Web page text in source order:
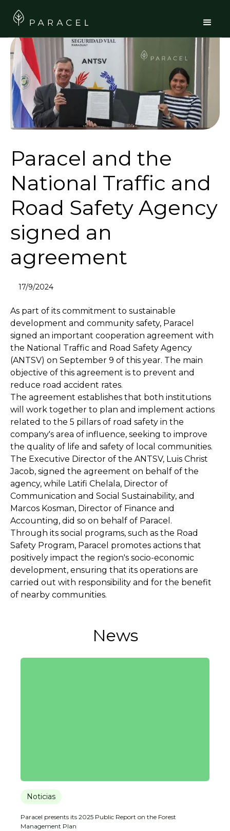
Paracel and the
National Traffic and
Road Safety Agency
signed an
agreement
17/9/2024
As part of its commitment to sustainable
development and community safety, Paracel
signed an important cooperation agreement with
the National Traffic and Road Safety Agency
(ANTSV) on September 9 of this year. The main
objective of this agreement is to prevent and
reduce road accident rates.
The agreement establishes that both institutions
will work together to plan and implement actions
related to the 5 pillars of road safety in the
company's area of influence, seeking to improve
the quality of life and safety of local communities.
The Executive Director of the ANTSV, Luis Christ
Jacob, signed the agreement on behalf of the
agency, while Latifi Chelala, Director of
Communication and Social Sustainability, and
Marcos Kosman, Director of Finance and
Accounting, did so on behalf of Paracel.
Through its social programs, such as the Road
Safety Program, Paracel promotes actions that
positively impact the region's socio-economic
development, ensuring that its operations are
carried out with responsibility and for the benefit
of nearby communities.
News
Noticias
Paracel presents its 2025 Public Report on the Forest
Management Plan